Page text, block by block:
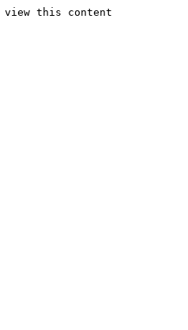
view this content